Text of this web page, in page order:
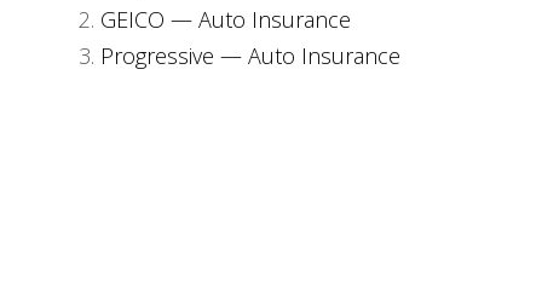
GEICO — Auto Insurance
Progressive — Auto Insurance